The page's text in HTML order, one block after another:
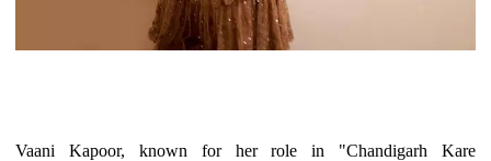
Vaani Kapoor, known for her role in "Chandigarh Kare